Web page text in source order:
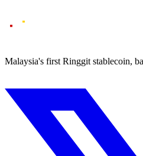
Malaysia's first Ringgit stablecoin,